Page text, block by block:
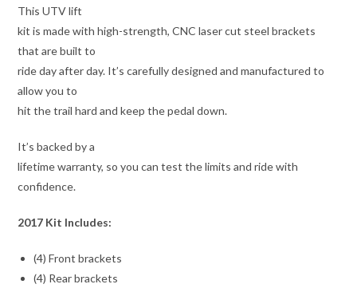
This UTV lift
kit is made with high-strength, CNC laser cut steel brackets
that are built to
ride day after day. It’s carefully designed and manufactured to
allow you to
hit the trail hard and keep the pedal down.
It’s backed by a
lifetime warranty, so you can test the limits and ride with
confidence.
2017 Kit Includes:
(4) Front brackets
(4) Rear brackets